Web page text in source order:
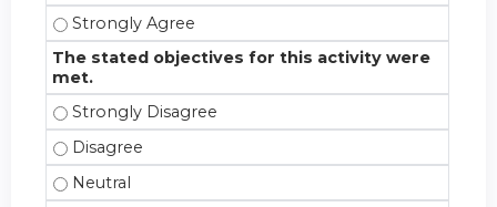
This CE activity fulfilled an educational need for
The stated objectives for this activity were
met.
The stated objectives for this activity were met. -
The stated objectives for this activity were met. -
The stated objectives for this activity were met. -